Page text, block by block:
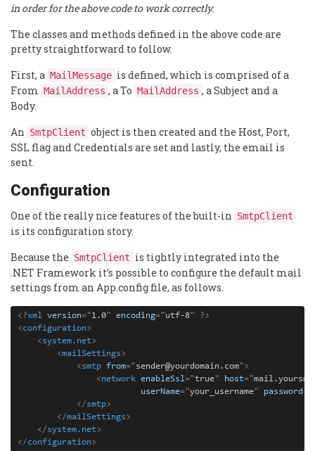
in order for the above code to work correctly.
The classes and methods defined in the above code are
pretty straightforward to follow.
First, a MailMessage is defined, which is comprised of a
From MailAddress , a To MailAddress , a Subject and a
Body.
An
SmtpClient object is then created and the Host, Port,
SSL flag and Credentials are set and lastly, the email is
sent.
Configuration
One of the really nice features of the built-in SmtpClient
is its configuration story.
Because the SmtpClient is tightly integrated into the
.NET Framework it’s possible to configure the default mail
settings from an App.config file, as follows.
<?xml version="1.0" encoding="utf-8" ?>
<configuration>
<system.net>
<mailSettings>
<smtp from="sender@yourdomain.com">
<network enableSsl="true" host="
userName="your_username" password =
</smtp>
</mailSettings>
</system.net>
</configuration>